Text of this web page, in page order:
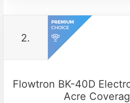
2.
Flowtron BK-40D
Acre